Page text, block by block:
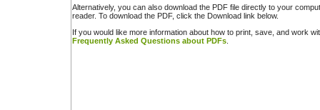
Alternatively, you can also download the PDF file directly to your
reader. To download the PDF, click the Download link below.
If you would like more information about how to print, save, and work
Frequently Asked Questions about PDFs